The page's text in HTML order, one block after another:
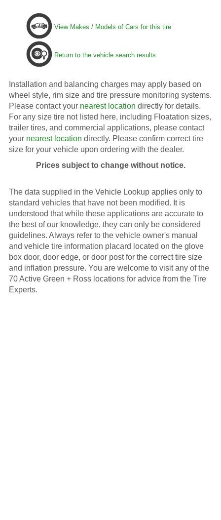
View Makes / Models of Cars for this tire
Return to the vehicle search results.
Installation and balancing charges may apply based on
wheel style, rim size and tire pressure monitoring systems.
Please contact your nearest location directly for details.
For any size tire not listed here, including Floatation sizes,
trailer tires, and commercial applications, please contact
your nearest location directly. Please confirm correct tire
size for your vehicle upon ordering with the dealer.
Prices subject to change without notice.
The data supplied in the Vehicle Lookup applies only to
standard vehicles that have not been modified. It is
understood that while these applications are accurate to
the best of our knowledge, they can only be considered
guidelines. Always refer to the vehicle owner's manual
and vehicle tire information placard located on the glove
box door, door edge, or door post for the correct tire size
and inflation pressure. You are welcome to visit any of the
70 Active Green + Ross locations for advice from the Tire
Experts.